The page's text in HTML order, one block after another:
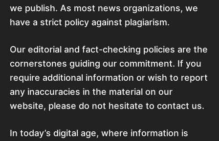
we publish. As most news organizations, we
have a strict policy against plagiarism.
Our editorial and fact-checking policies are the
cornerstones guiding our commitment. If you
require additional information or wish to report
any inaccuracies in the material on our
website, please do not hesitate to contact us.
In today’s digital age, where information is